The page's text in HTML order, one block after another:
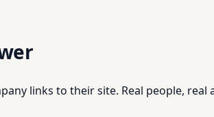
links to their site. Real people, real